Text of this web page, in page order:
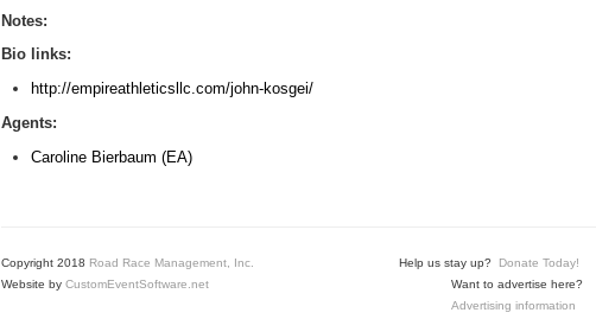
Notes:
Bio links:
http://empireathleticsllc.com/john-kosgei/
Agents:
Caroline Bierbaum (EA)
Copyright 2018 Road Race Management, Inc.
Website by CustomEventSoftware.net
Help us stay up? Donate Today!
Want to advertise here?
Advertising information